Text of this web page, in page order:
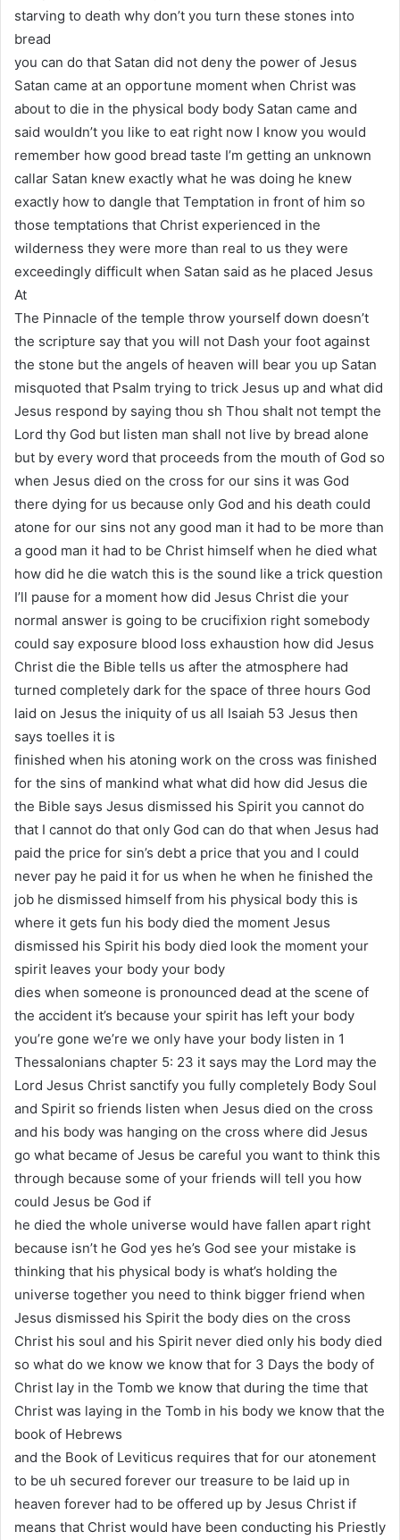
starving to death why don’t you turn these stones into
bread
you can do that Satan did not deny the power of Jesus
Satan came at an opportune moment when Christ was
about to die in the physical body body Satan came and
said wouldn’t you like to eat right now I know you would
remember how good bread taste I’m getting an unknown
callar Satan knew exactly what he was doing he knew
exactly how to dangle that Temptation in front of him so
those temptations that Christ experienced in the
wilderness they were more than real to us they were
exceedingly difficult when Satan said as he placed Jesus
At
The Pinnacle of the temple throw yourself down doesn’t
the scripture say that you will not Dash your foot against
the stone but the angels of heaven will bear you up Satan
misquoted that Psalm trying to trick Jesus up and what did
Jesus respond by saying thou sh Thou shalt not tempt the
Lord thy God but listen man shall not live by bread alone
but by every word that proceeds from the mouth of God so
when Jesus died on the cross for our sins it was God
there dying for us because only God and his death could
atone for our sins not any good man it had to be more than
a good man it had to be Christ himself when he died what
how did he die watch this is the sound like a trick question
I’ll pause for a moment how did Jesus Christ die your
normal answer is going to be crucifixion right somebody
could say exposure blood loss exhaustion how did Jesus
Christ die the Bible tells us after the atmosphere had
turned completely dark for the space of three hours God
laid on Jesus the iniquity of us all Isaiah 53 Jesus then
says toelles it is
finished when his atoning work on the cross was finished
for the sins of mankind what what did how did Jesus die
the Bible says Jesus dismissed his Spirit you cannot do
that I cannot do that only God can do that when Jesus had
paid the price for sin’s debt a price that you and I could
never pay he paid it for us when he when he finished the
job he dismissed himself from his physical body this is
where it gets fun his body died the moment Jesus
dismissed his Spirit his body died look the moment your
spirit leaves your body your body
dies when someone is pronounced dead at the scene of
the accident it’s because your spirit has left your body
you’re gone we’re we only have your body listen in 1
Thessalonians chapter 5: 23 it says may the Lord may the
Lord Jesus Christ sanctify you fully completely Body Soul
and Spirit so friends listen when Jesus died on the cross
and his body was hanging on the cross where did Jesus
go what became of Jesus be careful you want to think this
through because some of your friends will tell you how
could Jesus be God if
he died the whole universe would have fallen apart right
because isn’t he God yes he’s God see your mistake is
thinking that his physical body is what’s holding the
universe together you need to think bigger friend when
Jesus dismissed his Spirit the body dies on the cross
Christ his soul and his Spirit never died only his body died
so what do we know we know that for 3 Days the body of
Christ lay in the Tomb we know that during the time that
Christ was laying in the Tomb in his body we know that the
book of Hebrews
and the Book of Leviticus requires that for our atonement
to be uh secured forever our treasure to be laid up in
heaven forever had to be offered up by Jesus Christ if
means that Christ would have been conducting his Priestly